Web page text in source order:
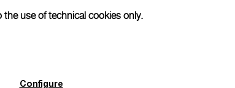
the use of technical cookies only.
Configure